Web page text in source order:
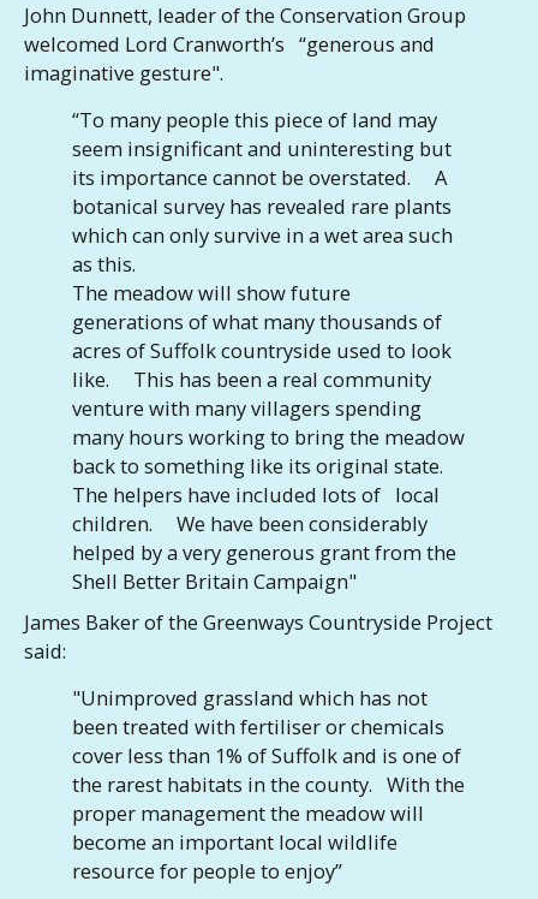
John Dunnett, leader of the Conservation Group
welcomed Lord Cranworth’s “generous and
imaginative gesture".
“To many people this piece of land may
seem insignificant and uninteresting but
its importance cannot be overstated. A
botanical survey has revealed rare plants
which can only survive in a wet area such
as this.
The meadow will show future
generations of what many thousands of
acres of Suffolk countryside used to look
like. This has been a real community
venture with many villagers spending
many hours working to bring the meadow
back to something like its original state.
The helpers have included lots of local
children. We have been considerably
helped by a very generous grant from the
Shell Better Britain Campaign"
James Baker of the Greenways Countryside Project
said:
"Unimproved grassland which has not
been treated with fertiliser or chemicals
cover less than 1% of Suffolk and is one of
the rarest habitats in the county. With the
proper management the meadow will
become an important local wildlife
resource for people to enjoy”